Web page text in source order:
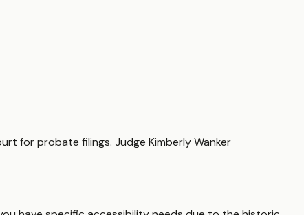
for probate filings. Judge Kimberly Wanker